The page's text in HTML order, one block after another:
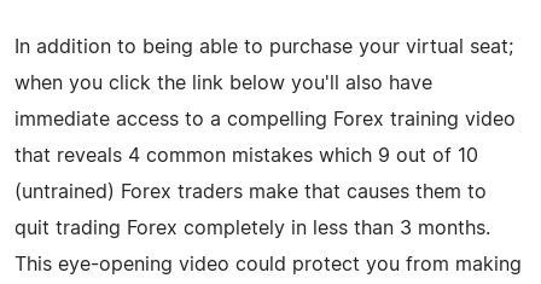
In addition to being able to purchase your virtual seat;
when you click the link below you'll also have
immediate access to a compelling Forex training video
that reveals 4 common mistakes which 9 out of 10
(untrained) Forex traders make that causes them to
quit trading Forex completely in less than 3 months.
This eye-opening video could protect you from making